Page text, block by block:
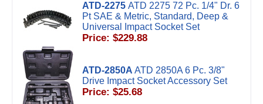
ATD-2275 ATD 2275 72 Pc. 1/4" Dr. 6
Pt SAE & Metric, Standard, Deep &
Universal Impact Socket Set
Price: $229.88
ATD-2850A ATD 2850A 6 Pc. 3/8"
Drive Impact Socket Accessory Set
Price: $25.68